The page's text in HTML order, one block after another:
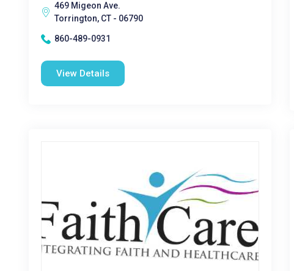
469 Migeon Ave.
Torrington, CT - 06790
860-489-0931
View Details